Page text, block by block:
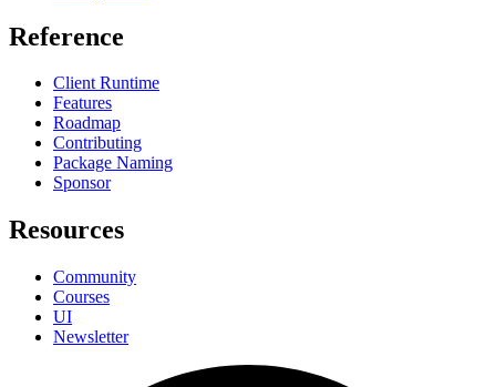
Reference
Client Runtime
Features
Roadmap
Contributing
Package Naming
Sponsor
Resources
Community
Courses
UI
Newsletter